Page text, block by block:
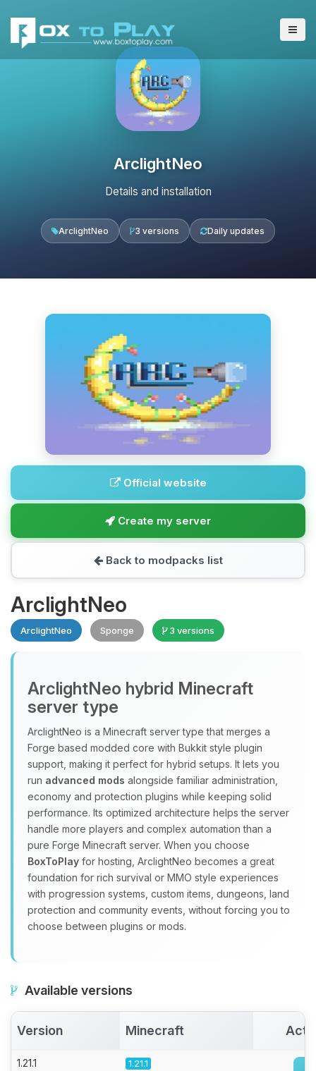
ArclightNeo
Details and installation
ArclightNeo 3 versions Daily updates
Official website
Create my server
Back to modpacks list
ArclightNeo
ArclightNeo Sponge 3 versions
ArclightNeo hybrid Minecraft
server type
ArclightNeo is a Minecraft server type that merges a
Forge based modded core with Bukkit style plugin
support, making it perfect for hybrid setups. It lets you
run advanced mods alongside familiar administration,
economy and protection plugins while keeping solid
performance. Its optimized architecture helps the server
handle more players and complex automation than a
pure Forge Minecraft server. When you choose
BoxToPlay for hosting, ArclightNeo becomes a great
foundation for rich survival or MMO style experiences
with progression systems, custom items, dungeons, land
protection and community events, without forcing you to
choose between plugins or mods.
Available versions
Version Minecraft
1.21.1 1.21.1
Choupy, your little BoxToPlay
assistant. Tell me what you need,
you.
08/09/2026, 12:56 AM